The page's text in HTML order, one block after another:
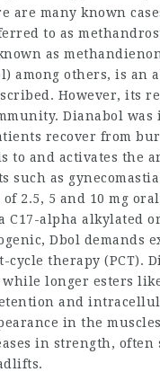
are many known
to as
as
among others, is an
However, its
Dianabol
recover from
to and activates the
such as
2.5, 5 and 10 mg
C17-alpha alkylated
Dbol demands
cycle therapy (PCT).
longer esters
and
in the
in strength,